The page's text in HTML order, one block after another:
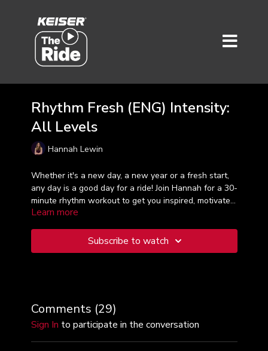
Rhythm Fresh (ENG) Intensity:
All Levels
Hannah Lewin
Whether it's a new day, a new year or a fresh start,
any day is a good day for a ride! Join Hannah for a 30-
minute rhythm workout to get you inspired, motivated
and moving your body. Training in zones 2-4, it's time
Learn more
Subscribe to watch
Comments (29)
Sign In to participate in the conversation